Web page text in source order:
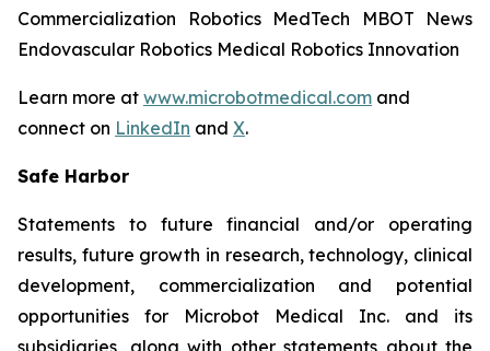
Commercialization Robotics MedTech MBOT News
Endovascular Robotics Medical Robotics Innovation
Learn more at www.microbotmedical.com and
connect on LinkedIn and X.
Safe Harbor
Statements to future financial and/or operating
results, future growth in research, technology, clinical
development, commercialization and potential
opportunities for Microbot Medical Inc. and its
subsidiaries, along with other statements about the